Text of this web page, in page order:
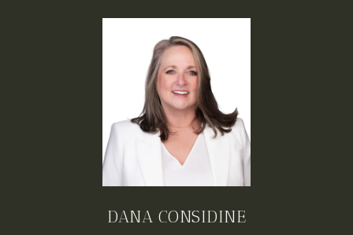
DANA CONSIDINE